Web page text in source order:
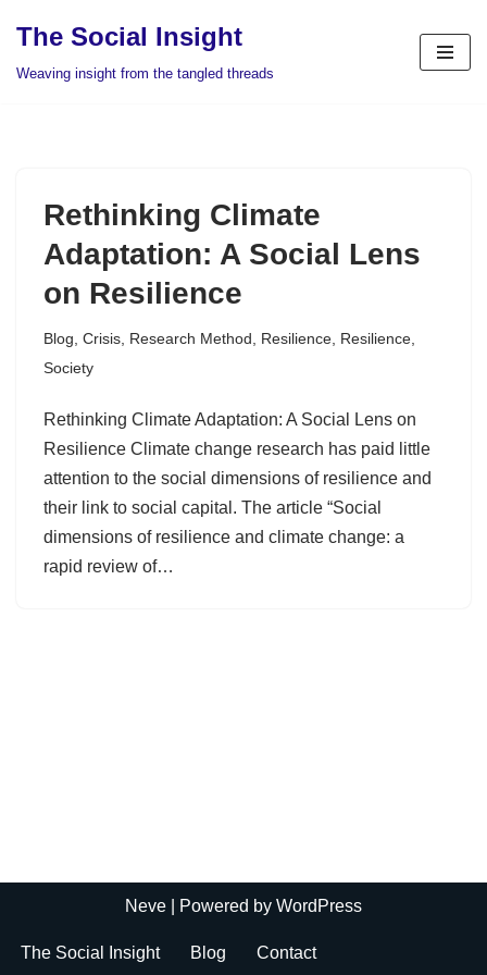
The Social Insight
Weaving insight from the tangled threads
Rethinking Climate
Adaptation: A Social Lens
on Resilience
Blog Crisis Research Method Resilience Resilience
Society
Rethinking Climate Adaptation: A Social Lens on
Resilience Climate change research has paid little
attention to the social dimensions of resilience and
their link to social capital. The article “Social
dimensions of resilience and climate change: a
rapid review of…
Neve | Powered by WordPress
The Social Insight Blog Contact